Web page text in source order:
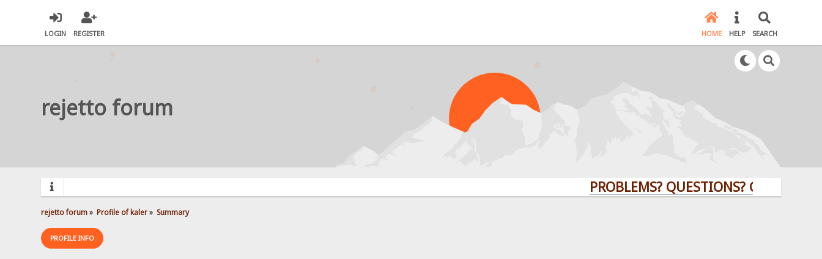
LOGIN REGISTER HOME HELP SEARCH
rejetto forum
PROBLEMS? QUESTIONS? CLICK HERE!
rejetto forum» Profile of kaler» Summary
PROFILE INFO